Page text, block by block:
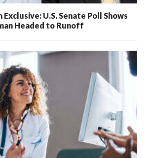
Exclusive: U.S. Senate Poll Shows
Headed to Runoff